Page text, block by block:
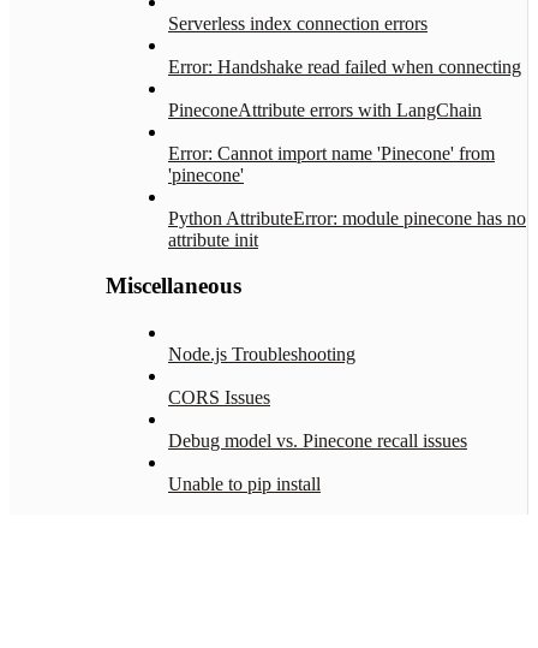
Serverless index connection errors
Error: Handshake read failed when connecting
PineconeAttribute errors with LangChain
Error: Cannot import name 'Pinecone' from
'pinecone'
Python AttributeError: module pinecone has no
attribute init
Miscellaneous
Node.js Troubleshooting
CORS Issues
Debug model vs. Pinecone recall issues
Unable to pip install